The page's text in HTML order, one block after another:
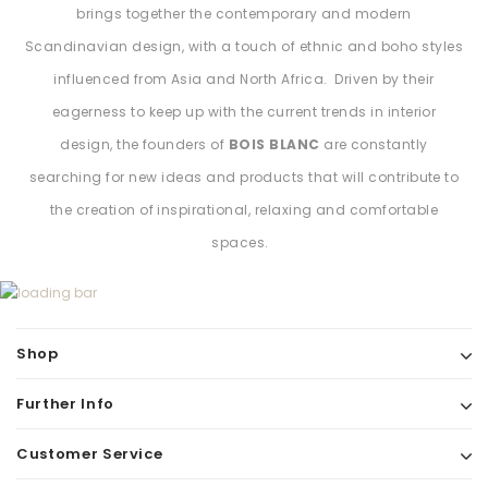
brings together the contemporary and modern
Scandinavian design, with a touch of ethnic and boho styles
influenced from Asia and North Africa. Driven by their
eagerness to keep up with the current trends in interior
design, the founders of BOIS BLANC are constantly
searching for new ideas and products that will contribute to
the creation of inspirational, relaxing and comfortable
spaces.
Shop
Further Info
Customer Service